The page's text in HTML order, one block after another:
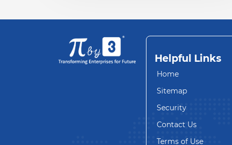
Helpful Links
Home
Sitemap
Security
Contact Us
Terms of Use